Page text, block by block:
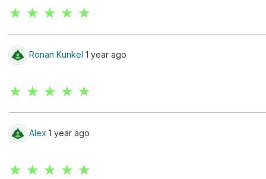
★ ★ ★ ★ ★
Ronan Kunkel 1 year ago
★ ★ ★ ★ ★
Alex 1 year ago
★ ★ ★ ★ ★